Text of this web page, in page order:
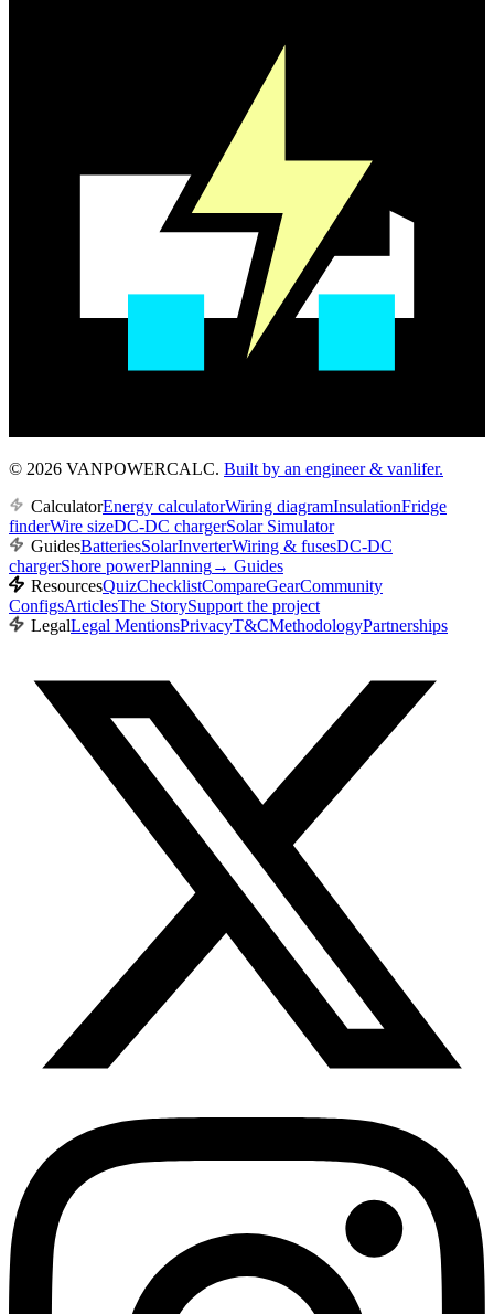
© 2026 VANPOWERCALC. Built by an engineer & vanlifer.
CalculatorEnergy calculatorWiring diagramInsulationFridge
finderWire sizeDC-DC chargerSolar Simulator
GuidesBatteriesSolarInverterWiring & fusesDC-DC
chargerShore powerPlanning→ Guides
ResourcesQuizChecklistCompareGearCommunity
ConfigsArticlesThe StorySupport the project
LegalLegal MentionsPrivacyT&CMethodologyPartnerships